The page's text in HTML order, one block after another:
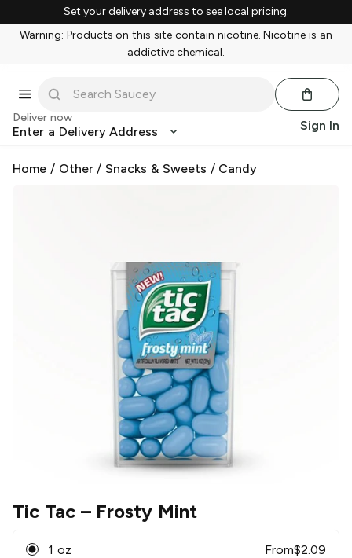
Set your delivery address to see local pricing.
Warning: Products on this site contain nicotine. Nicotine is an
addictive chemical.
Deliver now
Enter a Delivery Address Sign In
Home / Other/Snacks & Sweets / Candy
Tic Tac– Frosty Mint
1 oz From$2.09